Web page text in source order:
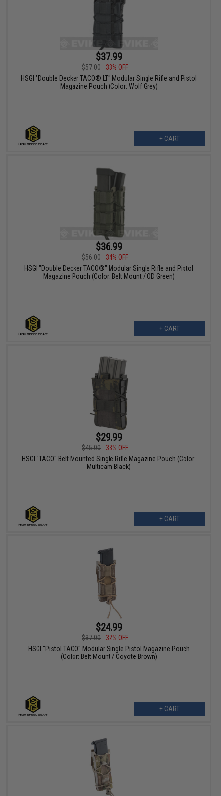
$37.99
$57.00
33% OFF
HSGI "Double Decker TACO® LT" Modular Single Rifle and Pistol
Magazine Pouch (Color: Wolf Grey)
+ CART
$36.99
$56.00
34% OFF
HSGI "Double Decker TACO®" Modular Single Rifle and Pistol
Magazine Pouch (Color: Belt Mount / OD Green)
+ CART
$29.99
$45.00
33% OFF
HSGI "TACO" Belt Mounted Single Rifle Magazine Pouch (Color:
Multicam Black)
+ CART
$24.99
$37.00
32% OFF
HSGI "Pistol TACO" Modular Single Pistol Magazine Pouch
(Color: Belt Mount / Coyote Brown)
+ CART